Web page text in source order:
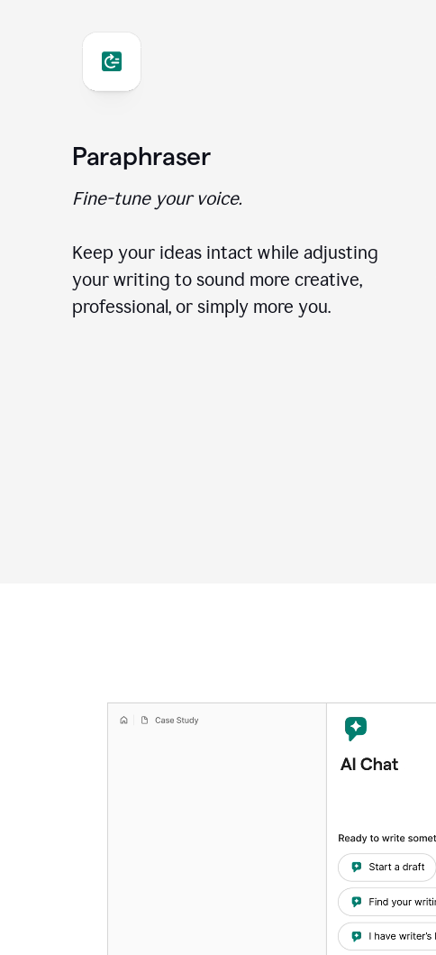
Paraphraser
Fine-tune your voice.
Keep your ideas intact while adjusting
your writing to sound more creative,
professional, or simply more you.